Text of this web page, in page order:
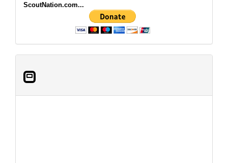
ScoutNation.com...